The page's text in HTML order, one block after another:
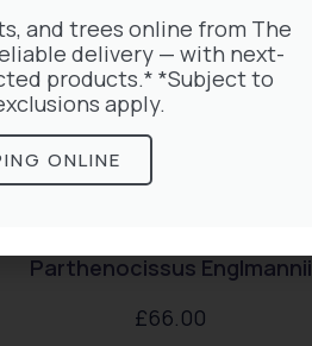
Parthenocissus Englmannii
£66.00
and trees online from The
delivery — with next-
products.* *Subject to
apply.
ONLINE